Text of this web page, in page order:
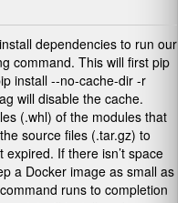
dependencies to run our
command. This will first pip
install --no-cache-dir -r
will disable the cache.
(.whl) of the modules that
source files (.tar.gz) to
expired. If there isn’t space
a Docker image as small as
runs to completion